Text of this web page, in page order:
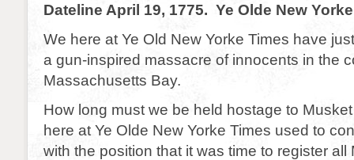
Dateline April 19, 1775. Ye Olde New
We here at Ye Old New Yorke Times have
a gun-inspired massacre of innocents in the
Massachusetts Bay.
How long must we be held hostage to
here at Ye Olde New Yorke Times used to
with the position that it was time to register